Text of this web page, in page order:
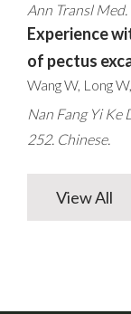
Ann Transl
Experience
of pectus
Wang W, Long
Nan Fang Yi Ke
252. Chinese.
View All